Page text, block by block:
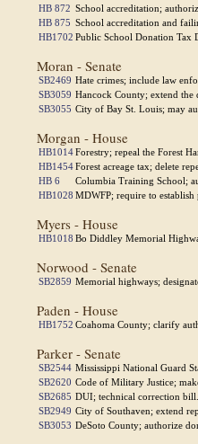
HB 872 School accreditation;
HB 875 School accreditation and
HB1702 Public School Donation Tax
Moran - Senate
SB2469 Hate crimes; include law
SB3059 Hancock County; extend the
SB3055 City of Bay St. Louis; may
Morgan - House
HB1014Forestry; repeal the Forest
HB1454Forest acreage tax; delete
HB 6
Columbia Training School;
HB1028 MDWFP; require to
Myers - House
HB1018 Bo Diddley Memorial
Norwood - Senate
SB2859 Memorial highways;
Paden - House
HB1752 Coahoma County; clarify
Parker - Senate
SB2544 Mississippi National Guard
SB2620 Code of Military Justice;
SB2685 DUI; technical correction bill.
SB2949 City of Southaven; extend
SB3053 DeSoto County; authorize